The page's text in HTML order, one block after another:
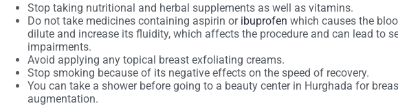
Stop taking nutritional and herbal supplements as well as vitamins.
Do not take medicines containing aspirin or ibuprofen which causes the
dilute and increase its fluidity, which affects the procedure and can lead to
impairments.
Avoid applying any topical breast exfoliating creams.
Stop smoking because of its negative effects on the speed of recovery.
You can take a shower before going to a beauty center in Hurghada for
augmentation.